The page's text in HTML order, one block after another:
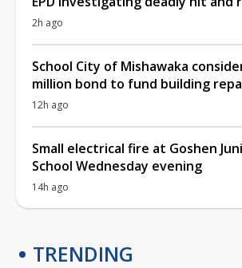
2h ago
School City of Mishawaka
million bond to fund building
12h ago
Small electrical fire at Goshen
School Wednesday evening
14h ago
TRENDING